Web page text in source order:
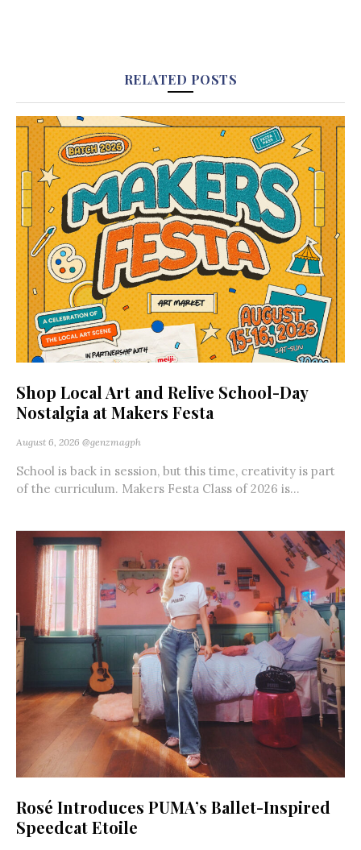
RELATED POSTS
Shop Local Art and Relive School-Day
Nostalgia at Makers Festa
August 6, 2026 @genzmagph
School is back in session, but this time, creativity is part
of the curriculum. Makers Festa Class of 2026 is...
Rosé Introduces PUMA’s Ballet-Inspired
Speedcat Etoile